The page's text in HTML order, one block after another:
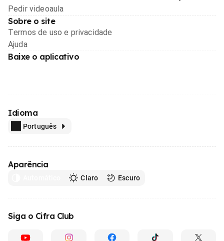
Pedir videoaula
Sobre o site
Termos de uso e privacidade
Ajuda
Baixe o aplicativo
Idioma
Português
Aparência
Claro Escuro
Siga o Cifra Club